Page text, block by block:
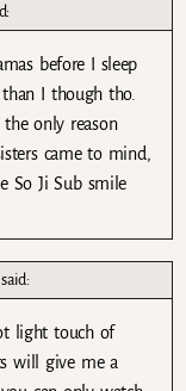
before I sleep
I though tho.
only reason
came to mind,
So Ji Sub smile
said:
light touch of
will give me a